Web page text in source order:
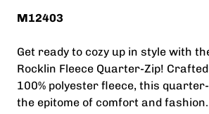
M12403
Get ready to cozy up in style with
Rocklin Fleece Quarter-Zip!
100% polyester fleece, this
the epitome of comfort and